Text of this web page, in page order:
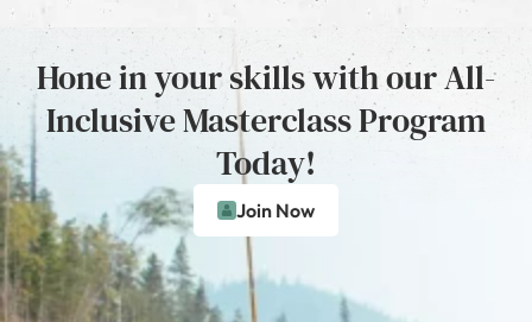
Hone in your skills with our All-
Inclusive Masterclass Program
Today!
Join Now